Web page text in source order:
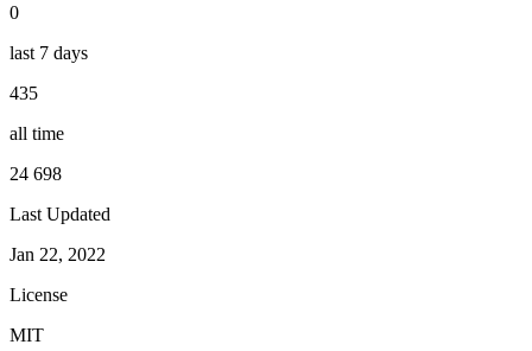
0
last 7 days
435
all time
24 698
Last Updated
Jan 22, 2022
License
MIT